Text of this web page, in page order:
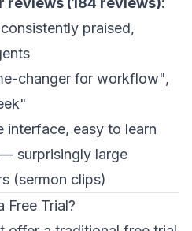
praised,
changer for workflow",
easy to learn
— surprisingly large
(sermon clips)
Free Trial?